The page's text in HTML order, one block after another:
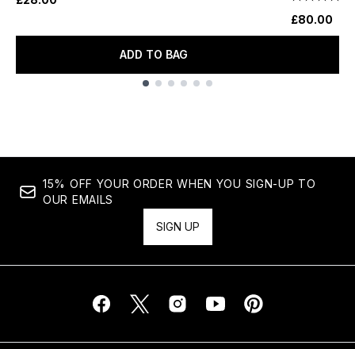
ADD TO BAG
£80.00
15% OFF YOUR ORDER WHEN YOU SIGN-UP TO
OUR EMAILS
SIGN UP